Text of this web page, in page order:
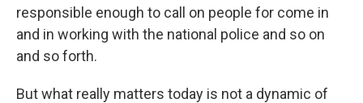
responsible enough to call on people for come in
and in working with the national police and so on
and so forth.
But what really matters today is not a dynamic of